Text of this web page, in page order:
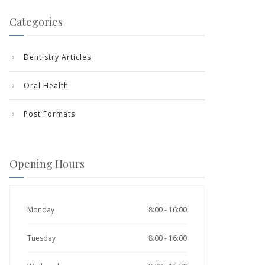
Categories
Dentistry Articles
Oral Health
Post Formats
Opening Hours
Monday 8:00 - 16:00
Tuesday 8:00 - 16:00